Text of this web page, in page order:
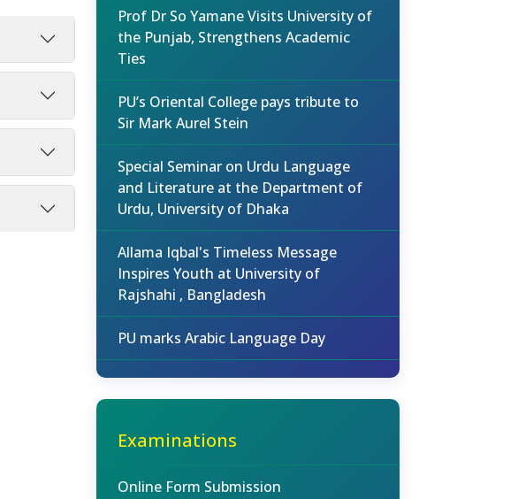
Prof Dr So Yamane Visits University of
the Punjab, Strengthens Academic
Ties
PU’s Oriental College pays tribute to
Sir Mark Aurel Stein
Special Seminar on Urdu Language
and Literature at the Department of
Urdu, University of Dhaka
Allama Iqbal's Timeless Message
Inspires Youth at University of
Rajshahi , Bangladesh
PU marks Arabic Language Day
Examinations
Online Form Submission